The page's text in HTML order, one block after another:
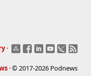
·
· © 2017-2026 Podnews